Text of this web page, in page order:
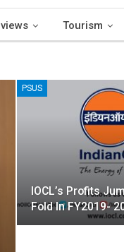
Tourism
PSUS
IOCL’s Profits
Fold In FY2019-